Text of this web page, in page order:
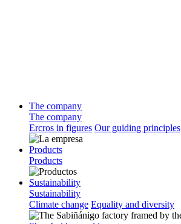
The company
The company
Ercros in figures Our guiding principles
Products
Products
Sustainability
Sustainability
Climate change Equality and diversity